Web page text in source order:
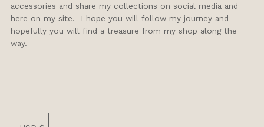
accessories and share my collections on social media and
here on my site. I hope you will follow my journey and
hopefully you will find a treasure from my shop along the
way.